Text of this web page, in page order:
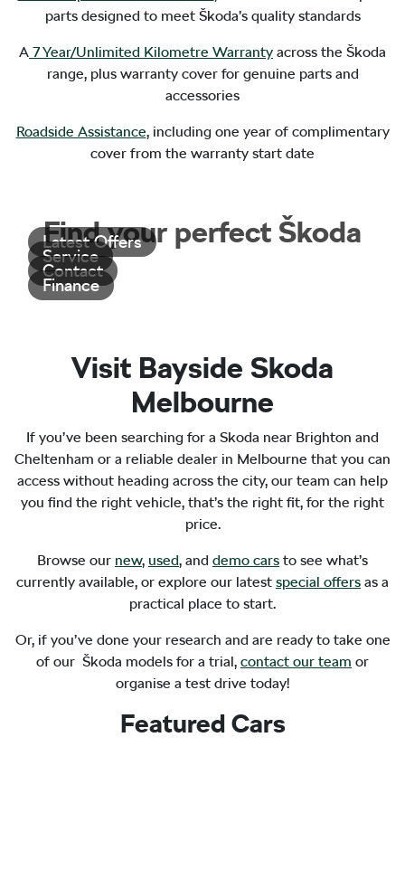
parts designed to meet Škoda’s quality standards
A 7 Year/Unlimited Kilometre Warranty across the Škoda
range, plus warranty cover for genuine parts and
accessories
Roadside Assistance, including one year of complimentary
cover from the warranty start date
Find your perfect Škoda
Latest Offers
Service
Contact
Finance
Visit Bayside Skoda
Melbourne
If you’ve been searching for a Skoda near Brighton and
Cheltenham or a reliable dealer in Melbourne that you can
access without heading across the city, our team can help
you find the right vehicle, that’s the right fit, for the right
price.
Browse our new, used, and demo cars to see what’s
currently available, or explore our latest special offers as a
practical place to start.
Or, if you’ve done your research and are ready to take one
of our Škoda models for a trial, contact our team or
organise a test drive today!
Featured Cars